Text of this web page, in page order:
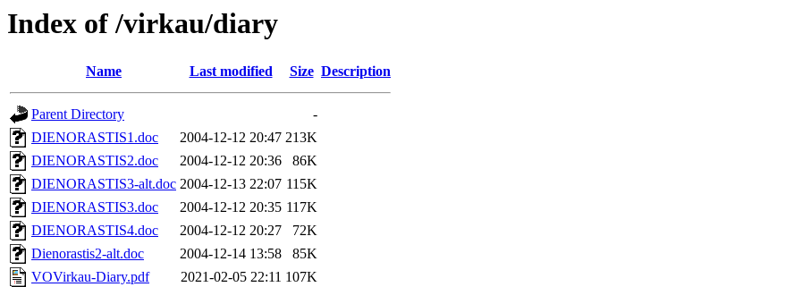
Index of /virkau/diary
Name Last modified Size Description
Parent Directory
-
DIENORASTIS1.doc
2004-12-12 20:47 213K
DIENORASTIS2.doc
2004-12-12 20:36
86K
DIENORASTIS3-alt.doc 2004-12-13 22:07 115K
DIENORASTIS3.doc
2004-12-12 20:35 117K
DIENORASTIS4.doc
2004-12-12 20:27
72K
Dienorastis2-alt.doc
2004-12-14 13:58
85K
VOVirkau-Diary.pdf
2021-02-05 22:11 107K